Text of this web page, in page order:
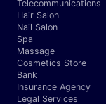
Telecommunications
Hair Salon
Nail Salon
Spa
Massage
Cosmetics Store
Bank
Insurance Agency
Legal Services